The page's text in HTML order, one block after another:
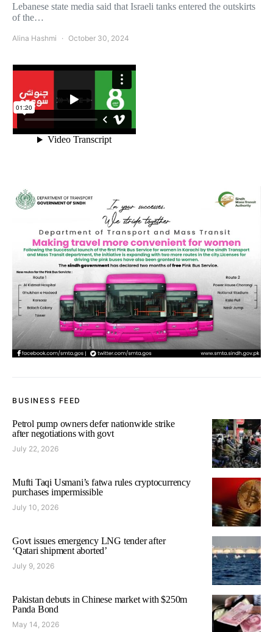
Lebanese state media said that Israeli tanks entered the outskirts
of the…
Alina Hashmi October 30, 2024
BUSINESS FEED
Petrol pump owners defer nationwide strike
after negotiations with govt
July 22, 2026
Mufti Taqi Usmani’s fatwa rules cryptocurrency
purchases impermissible
July 10, 2026
Govt issues emergency LNG tender after
‘Qatari shipment aborted’
July 9, 2026
Pakistan debuts in Chinese market with $250m
Panda Bond
May 14, 2026